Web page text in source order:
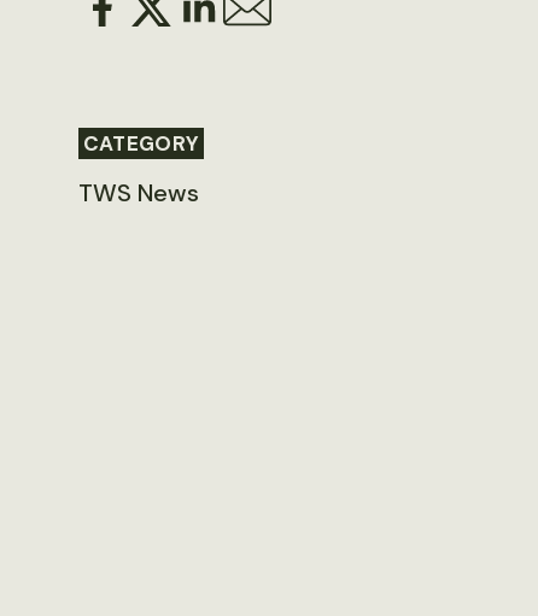
CATEGORY
TWS News